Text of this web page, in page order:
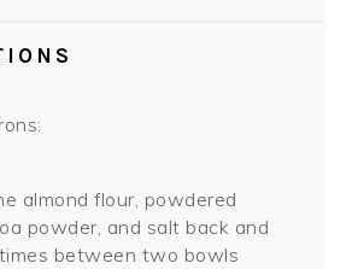
almond flour, powdered
powder, and salt back and
between two bowls